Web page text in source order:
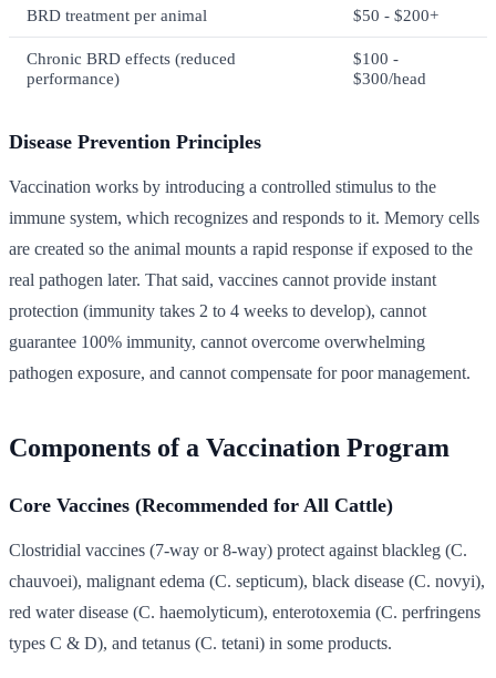
BRD treatment per animal $50 - $200+
Chronic BRD effects (reduced
performance)
$100 -
$300/head
Disease Prevention Principles
Vaccination works by introducing a controlled stimulus to the
immune system, which recognizes and responds to it. Memory cells
are created so the animal mounts a rapid response if exposed to the
real pathogen later. That said, vaccines cannot provide instant
protection (immunity takes 2 to 4 weeks to develop), cannot
guarantee 100% immunity, cannot overcome overwhelming
pathogen exposure, and cannot compensate for poor management.
Components of a Vaccination Program
Core Vaccines (Recommended for All Cattle)
Clostridial vaccines (7-way or 8-way) protect against blackleg (C.
chauvoei), malignant edema (C. septicum), black disease (C. novyi),
red water disease (C. haemolyticum), enterotoxemia (C. perfringens
types C & D), and tetanus (C. tetani) in some products.